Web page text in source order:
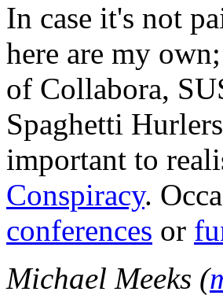
In case it's not
here are my
of Collabora,
Spaghetti
important to
Conspiracy.
conferences or
Michael Meeks (